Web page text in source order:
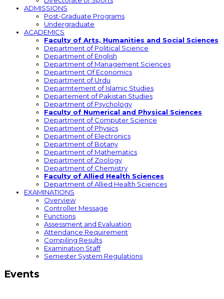
ADMISSIONS
Post-Graduate Programs
Undergraduate
ACADEMICS
Faculty of Arts, Humanities and Social Sciences
Department of Political Science
Department of English
Department of Management Sciences
Department Of Economics
Department of Urdu
Deparmtement of Islamic Studies
Departement of Pakistan Studies
Department of Psychology
Faculty of Numerical and Physical Sciences
Department of Computer Science
Department of Physics
Department of Electronics
Department of Botany
Department of Mathematics
Department of Zoology
Department of Chemistry
Faculty of Allied Health Sciences
Department of Allied Health Sciences
EXAMINATIONS
Overview
Controller Message
Functions
Assessment and Evaluation
Attendance Requirement
Compiling Results
Examination Staff
Semester System Regulations
Events